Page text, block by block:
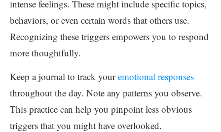
intense feelings. These might include specific topics,
behaviors, or even certain words that others use.
Recognizing these triggers empowers you to respond
more thoughtfully.
Keep a journal to track youremotional responses
throughout the day. Note any patterns you observe.
This practice can help you pinpoint less obvious
triggers that you might have overlooked.